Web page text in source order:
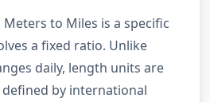
to Miles is a specific
a fixed ratio. Unlike
daily, length units are
by international